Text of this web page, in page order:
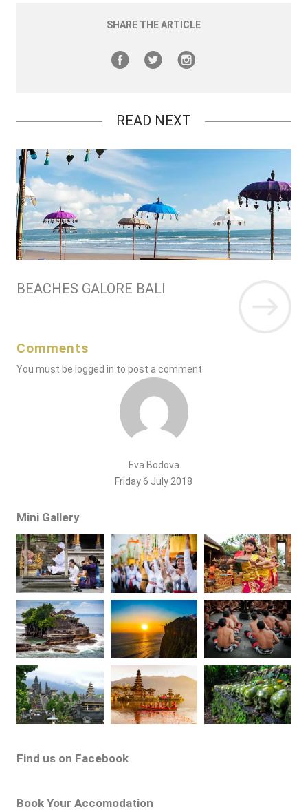
SHARE THE ARTICLE
READ NEXT
BEACHES GALORE BALI
Comments
You must be logged in to post a comment.
Eva Bodova
Friday 6 July 2018
Mini Gallery
Find us on Facebook
Book Your Accomodation